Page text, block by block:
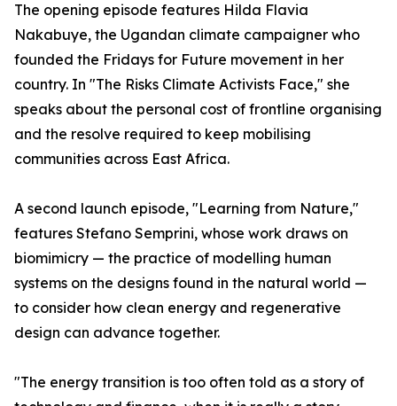
The opening episode features Hilda Flavia
Nakabuye, the Ugandan climate campaigner who
founded the Fridays for Future movement in her
country. In "The Risks Climate Activists Face," she
speaks about the personal cost of frontline organising
and the resolve required to keep mobilising
communities across East Africa.
A second launch episode, "Learning from Nature,"
features Stefano Semprini, whose work draws on
biomimicry — the practice of modelling human
systems on the designs found in the natural world —
to consider how clean energy and regenerative
design can advance together.
"The energy transition is too often told as a story of